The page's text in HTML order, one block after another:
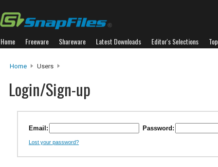
Home Freeware Shareware Latest Downloads Editor's Selections
Home Users
Login/Sign-up
Email: Password:
Lost your password?